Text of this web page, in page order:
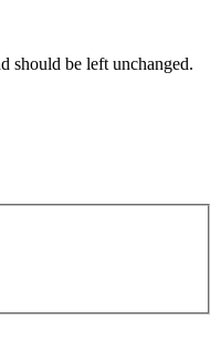
should be left unchanged.